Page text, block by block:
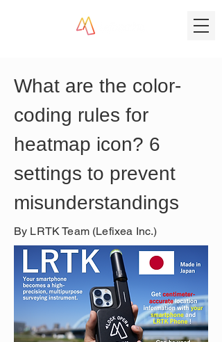
What are the color-
coding rules for
heatmap icon? 6
settings to prevent
misunderstandings
By LRTK Team (Lefixea Inc.)